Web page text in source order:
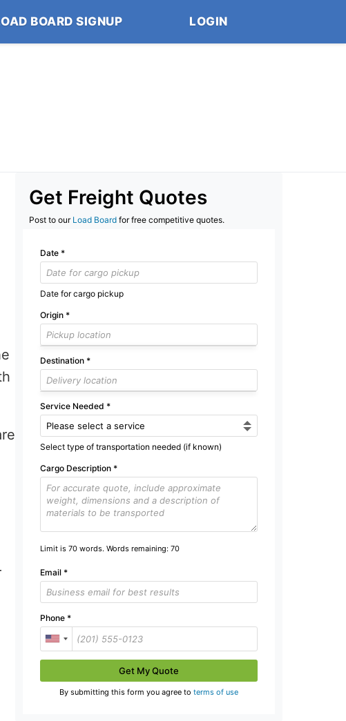
BOARD SIGNUP LOGIN
Get Freight Quotes
Post to our Load Board for free competitive quotes.
Date *
Date for cargo pickup
Origin *
Destination *
Service Needed *
Select type of transportation needed (if known)
Cargo Description *
Limit is 70 words. Words remaining:70
Email *
Phone *
Get My Quote
By submitting this form you agree toterms of use